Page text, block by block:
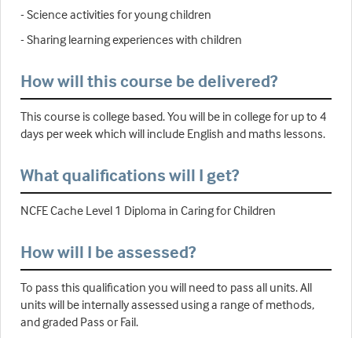
- Science activities for young children
- Sharing learning experiences with children
How will this course be delivered?
This course is college based. You will be in college for up to 4
days per week which will include English and maths lessons.
What qualifications will I get?
NCFE Cache Level 1 Diploma in Caring for Children
How will I be assessed?
To pass this qualification you will need to pass all units. All
units will be internally assessed using a range of methods,
and graded Pass or Fail.